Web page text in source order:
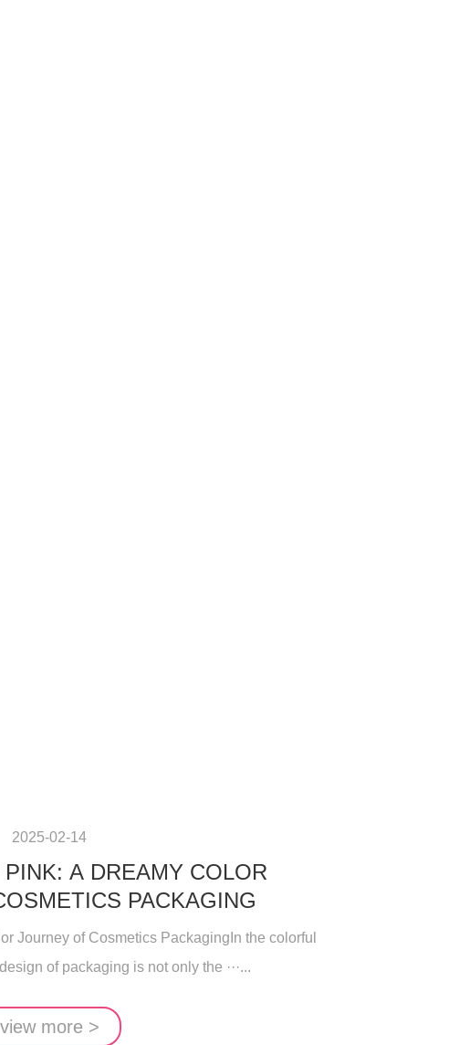
2025-02-14
A DREAMY COLOR
PACKAGING
Journey of Cosmetics PackagingIn the colorful
of packaging is not only the ···...
view more >